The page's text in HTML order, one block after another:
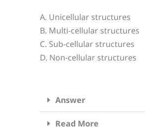
A. Unicellular structures
B. Multi-cellular structures
C. Sub-cellular structures
D. Non-cellular structures
Answer
Read More